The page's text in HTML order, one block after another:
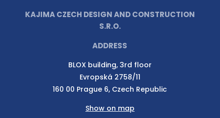
KAJIMA CZECH DESIGN AND CONSTRUCTION
S.R.O.
ADDRESS
BLOX building, 3rd floor
Evropská 2758/11
160 00 Prague 6, Czech Republic
Show on map